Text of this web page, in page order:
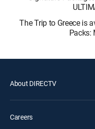
The Trip to Greece is
Packs:
About DIRECTV
Careers